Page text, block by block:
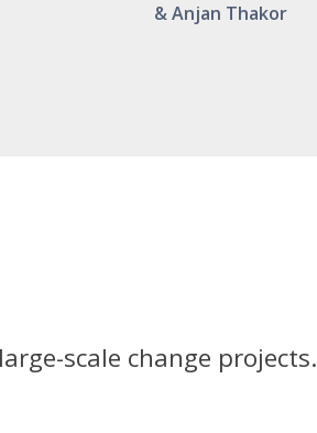
& Anjan Thakor
scale change projects.